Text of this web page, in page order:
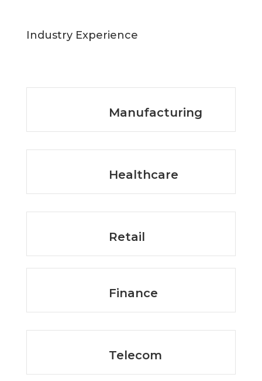
Industry Experience
Manufacturing
Healthcare
Retail
Finance
Telecom